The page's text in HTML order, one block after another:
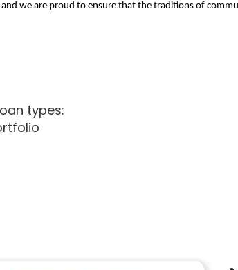
we are proud to ensure that the traditions of
types: